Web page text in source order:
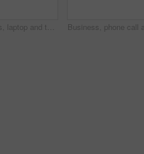
Business, laptop and typing with accountant woman at desk in office for financial audit or review. Computer, budget and finance with employee person in workplace for bookkeeping or revenue analysis